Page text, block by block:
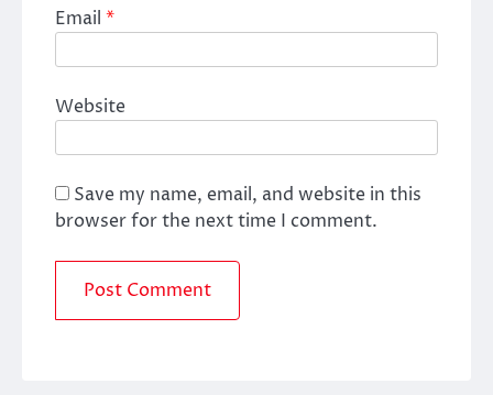
Email *
Website
Save my name, email, and website in this
browser for the next time I comment.